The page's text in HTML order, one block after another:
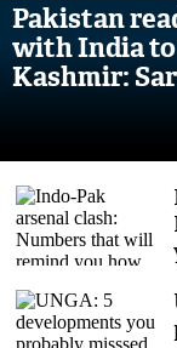
Pakistan
with India
Kashmir: